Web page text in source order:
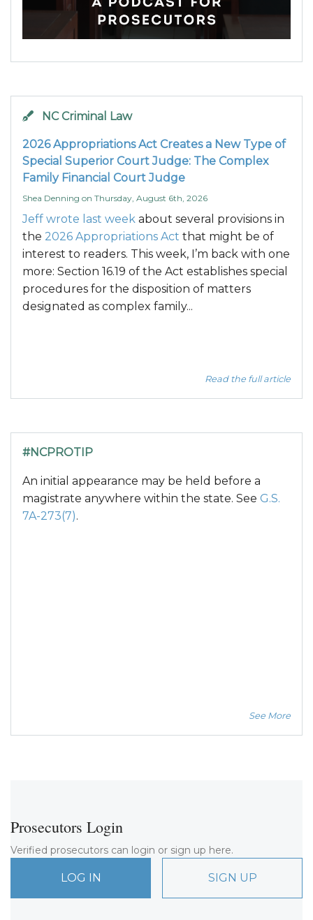
NC Criminal Law
2026 Appropriations Act Creates a New Type of
Special Superior Court Judge: The Complex
Family Financial Court Judge
Shea Denning on Thursday, August 6th, 2026
Jeff wrote last week about several provisions in
the 2026 Appropriations Act that might be of
interest to readers. This week, I’m back with one
more: Section 16.19 of the Act establishes special
procedures for the disposition of matters
designated as complex family...
Read the full article
#NCPROTIP
An initial appearance may be held before a
magistrate anywhere within the state. See G.S.
7A-273(7).
See More
Prosecutors Login
Verified prosecutors can login or sign up here.
LOG IN SIGN UP